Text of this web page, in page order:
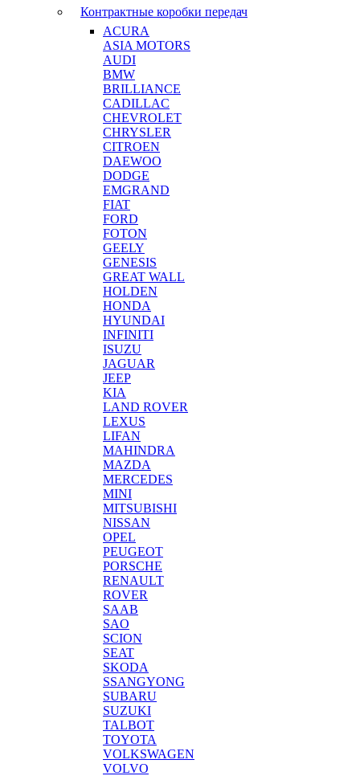
Контрактные коробки передач
ACURA
ASIA MOTORS
AUDI
BMW
BRILLIANCE
CADILLAC
CHEVROLET
CHRYSLER
CITROEN
DAEWOO
DODGE
EMGRAND
FIAT
FORD
FOTON
GEELY
GENESIS
GREAT WALL
HOLDEN
HONDA
HYUNDAI
INFINITI
ISUZU
JAGUAR
JEEP
KIA
LAND ROVER
LEXUS
LIFAN
MAHINDRA
MAZDA
MERCEDES
MINI
MITSUBISHI
NISSAN
OPEL
PEUGEOT
PORSCHE
RENAULT
ROVER
SAAB
SAO
SCION
SEAT
SKODA
SSANGYONG
SUBARU
SUZUKI
TALBOT
TOYOTA
VOLKSWAGEN
VOLVO